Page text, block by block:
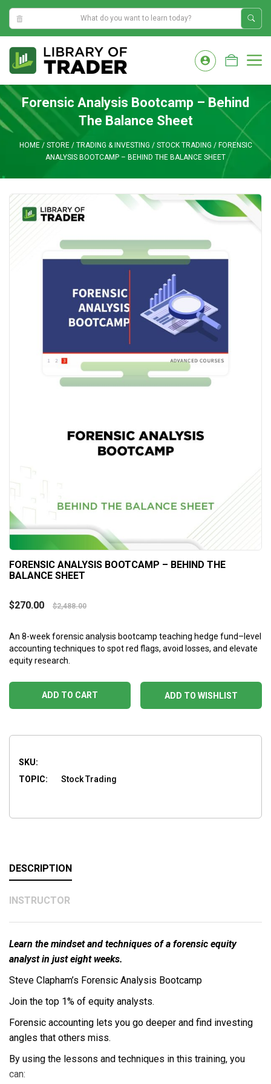
0:35:42 AM
content
Forensic Analysis Bootcamp – Behind
The Balance Sheet
HOME/ STORE/ TRADING & INVESTING / STOCK TRADING / FORENSIC
ANALYSIS BOOTCAMP – BEHIND THE BALANCE SHEET
FORENSIC ANALYSIS BOOTCAMP – BEHIND THE
BALANCE SHEET
$270.00 $2,488.00
An 8-week forensic analysis bootcamp teaching hedge fund–level
accounting techniques to spot red flags, avoid losses, and elevate
equity research.
ADD TO WISHLIST
ADD TO CART
SKU:
TOPIC:
Stock Trading
DESCRIPTION
INSTRUCTOR
Learn the mindset and techniques of a forensic equity
analyst in just eight weeks.
Steve Clapham’s Forensic Analysis Bootcamp
Join the top 1% of equity analysts.
Forensic accounting lets you go deeper and find investing
angles that others miss.
By using the lessons and techniques in this training, you
can: